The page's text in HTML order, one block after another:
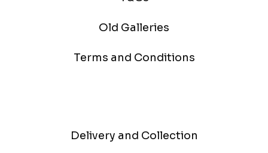
Old Galleries
Terms and Conditions
Delivery and Collection